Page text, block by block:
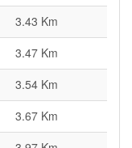
3.43 Km
3.47 Km
3.54 Km
3.67 Km